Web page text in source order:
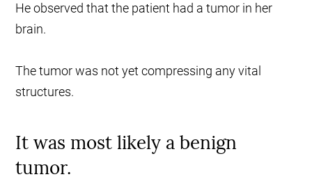
He observed that the patient had a tumor in her
brain.
The tumor was not yet compressing any vital
structures.
It was most likely a benign
tumor.